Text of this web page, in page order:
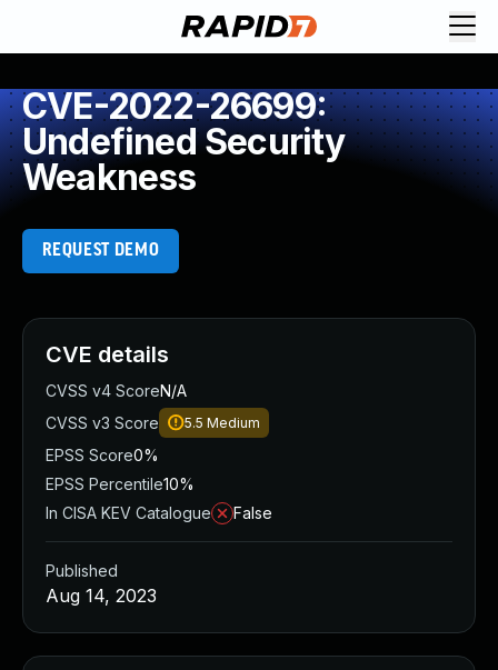
CVE-2022-26699:
Undefined Security
Weakness
REQUEST DEMO
CVE details
CVSS v4 ScoreN/A
CVSS v3 Score
5.5 Medium
EPSS Score0%
EPSS Percentile10%
In CISA KEV Catalogue
False
Published
Aug 14, 2023